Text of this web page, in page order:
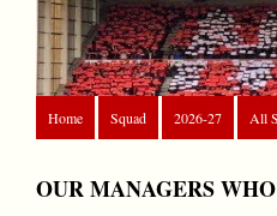
Home
Squad 2026-27 All
OUR MANAGERS